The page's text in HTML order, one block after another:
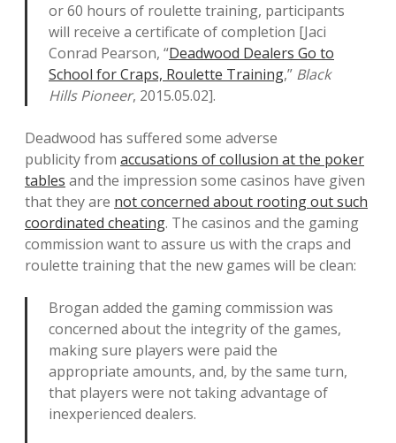
or 60 hours of roulette training, participants
will receive a certificate of completion [Jaci
Conrad Pearson, “Deadwood Dealers Go to
School for Craps, Roulette Training,” Black
Hills Pioneer, 2015.05.02].
Deadwood has suffered some adverse
publicity from accusations of collusion at the poker
tables and the impression some casinos have given
that they are not concerned about rooting out such
coordinated cheating. The casinos and the gaming
commission want to assure us with the craps and
roulette training that the new games will be clean:
Brogan added the gaming commission was
concerned about the integrity of the games,
making sure players were paid the
appropriate amounts, and, by the same turn,
that players were not taking advantage of
inexperienced dealers.